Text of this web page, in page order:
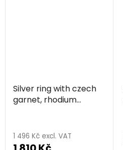
Silver ring with czech
garnet, rhodium
1 496 Kč excl. VAT